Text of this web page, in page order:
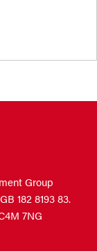
Group
182 8193 83.
7NG